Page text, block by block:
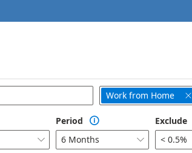
Work from Home 

Period 
6 Months 
Exclude
< 0.5%